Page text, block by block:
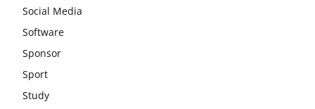
Social Media
Software
Sponsor
Sport
Study